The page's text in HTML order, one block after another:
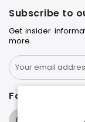
Subscribe to
Get insider
more
Follow us on